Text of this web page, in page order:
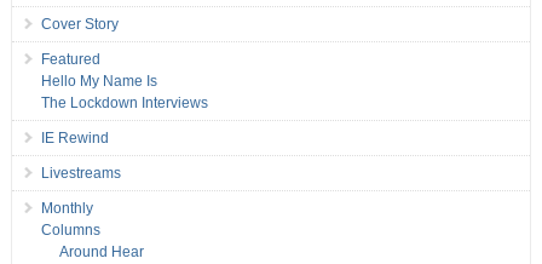
Cover Story
Featured
Hello My Name Is
The Lockdown Interviews
IE Rewind
Livestreams
Monthly
Columns
Around Hear